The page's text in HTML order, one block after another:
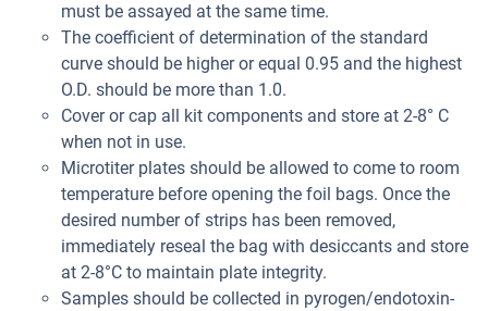
must be assayed at the same time.
The coefficient of determination of the standard
curve should be higher or equal 0.95 and the highest
O.D. should be more than 1.0.
Cover or cap all kit components and store at 2-8° C
when not in use.
Microtiter plates should be allowed to come to room
temperature before opening the foil bags. Once the
desired number of strips has been removed,
immediately reseal the bag with desiccants and store
at 2-8°C to maintain plate integrity.
Samples should be collected in pyrogen/endotoxin-